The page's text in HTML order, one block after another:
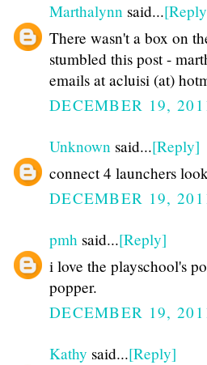
Marthalynn said...
There wasn't a box on
stumbled this post -
emails at acluisi (at)
DECEMBER 19,
Unknown said...[Reply]
connect 4 launchers
DECEMBER 19,
pmh said...[Reply]
i love the playschool's
popper.
DECEMBER 19,
Kathy said...[Reply]